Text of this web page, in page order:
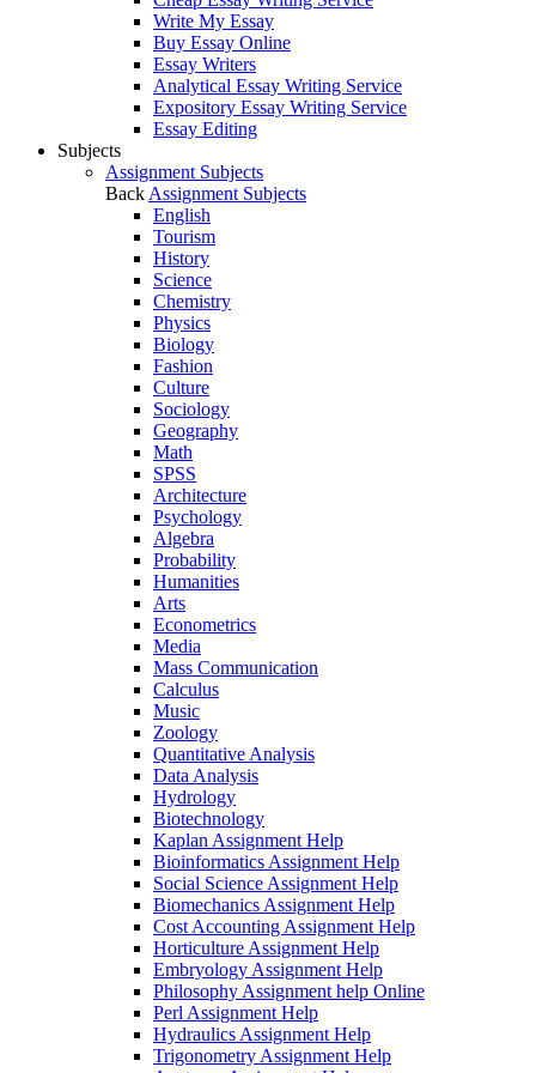
Write My Essay
Buy Essay Online
Essay Writers
Analytical Essay Writing Service
Expository Essay Writing Service
Essay Editing
Subjects
Assignment Subjects
Back Assignment Subjects
English
Tourism
History
Science
Chemistry
Physics
Biology
Fashion
Culture
Sociology
Geography
Math
SPSS
Architecture
Psychology
Algebra
Probability
Humanities
Arts
Econometrics
Media
Mass Communication
Calculus
Music
Zoology
Quantitative Analysis
Data Analysis
Hydrology
Biotechnology
Kaplan Assignment Help
Bioinformatics Assignment Help
Social Science Assignment Help
Biomechanics Assignment Help
Cost Accounting Assignment Help
Horticulture Assignment Help
Embryology Assignment Help
Philosophy Assignment help Online
Perl Assignment Help
Hydraulics Assignment Help
Trigonometry Assignment Help